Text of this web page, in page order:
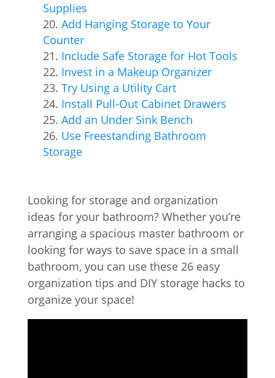
Supplies
Add Hanging Storage to Your
Counter
Include Safe Storage for Hot Tools
Invest in a Makeup Organizer
Try Using a Utility Cart
Install Pull-Out Cabinet Drawers
Add an Under Sink Bench
Use Freestanding Bathroom
Storage
Looking for storage and organization
ideas for your bathroom? Whether you’re
arranging a spacious master bathroom or
looking for ways to save space in a small
bathroom, you can use these 26 easy
organization tips and DIY storage hacks to
organize your space!